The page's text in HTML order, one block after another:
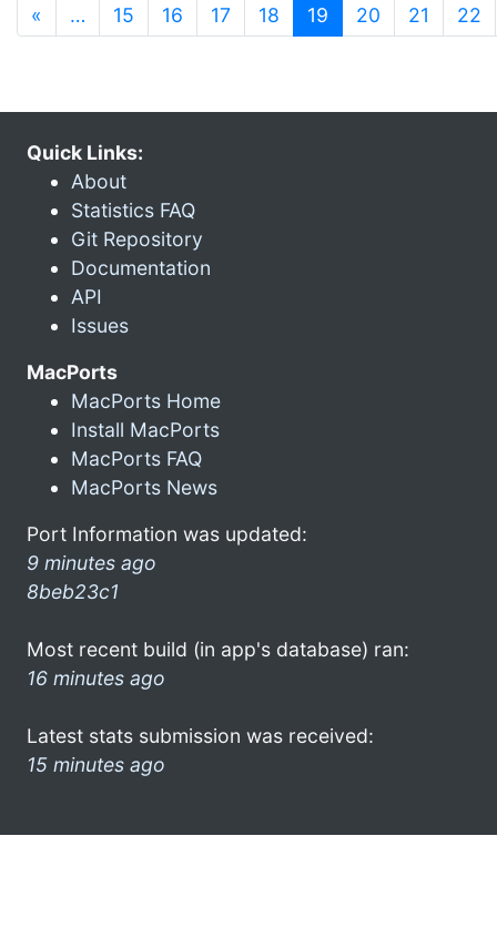
« … 15 16 17 18 19 (current)
20 21 22
Quick Links:
About
Statistics FAQ
Git Repository
Documentation
API
Issues
MacPorts
MacPorts Home
Install MacPorts
MacPorts FAQ
MacPorts News
Port Information was updated:
9 minutes ago
8beb23c1
Most recent build (in app's database) ran:
16 minutes ago
Latest stats submission was received:
15 minutes ago